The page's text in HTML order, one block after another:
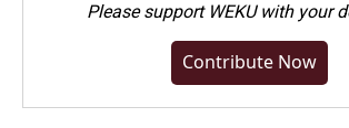
Pleasesupport WEKU with your
Contribute Now